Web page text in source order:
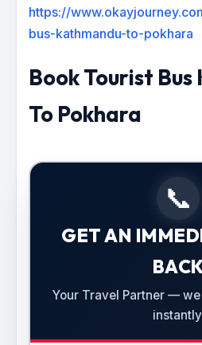
https://
bus-kathmandu-to-pokhara
Book Tourist
To Pokhara
📞
GET AN
Your Travel Partner —